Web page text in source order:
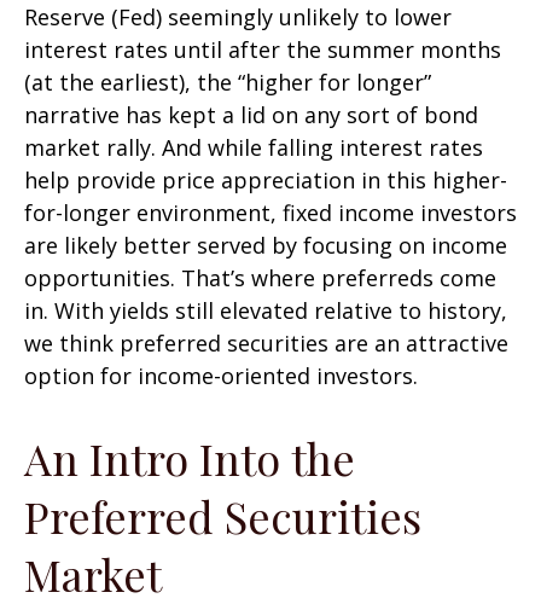
Reserve (Fed) seemingly unlikely to lower
interest rates until after the summer months
(at the earliest), the “higher for longer”
narrative has kept a lid on any sort of bond
market rally. And while falling interest rates
help provide price appreciation in this higher-
for-longer environment, fixed income investors
are likely better served by focusing on income
opportunities. That’s where preferreds come
in. With yields still elevated relative to history,
we think preferred securities are an attractive
option for income-oriented investors.
An Intro Into the
Preferred Securities
Market